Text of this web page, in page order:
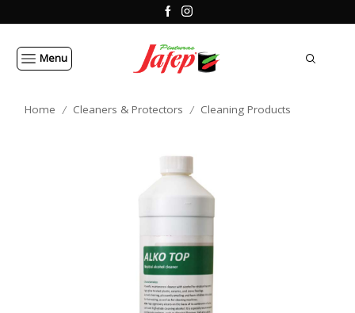
Menu
Home / Cleaners & Protectors / Cleaning Products